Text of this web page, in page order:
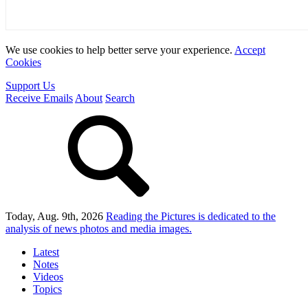
We use cookies to help better serve your experience. Accept
Cookies
Support Us
Receive Emails About Search
Today, Aug. 9th, 2026 Reading the Pictures is dedicated to the
analysis of news photos and media images.
Latest
Notes
Videos
Topics